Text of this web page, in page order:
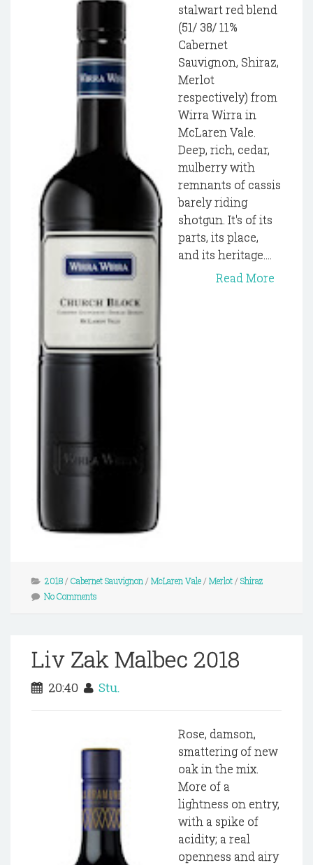
stalwart red blend
(51/ 38/ 11%
Cabernet
Sauvignon, Shiraz,
Merlot
respectively) from
Wirra Wirra in
McLaren Vale.
Deep, rich, cedar,
mulberry with
remnants of cassis
barely riding
shotgun. It's of its
parts, its place,
and its heritage....
Read More
2018/ Cabernet Sauvignon / McLaren Vale/ Merlot/ Shiraz
No Comments
Liv Zak Malbec 2018
20:40 Stu.
Rose, damson,
smattering of new
oak in the mix.
More of a
lightness on entry,
with a spike of
acidity; a real
openness and airy